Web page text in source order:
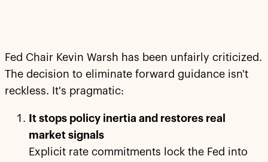
Fed Chair Kevin Warsh has been unfairly criticized.
The decision to eliminate forward guidance isn't
reckless. It's pragmatic:
It stops policy inertia and restores real
market signals
Explicit rate commitments lock the Fed into